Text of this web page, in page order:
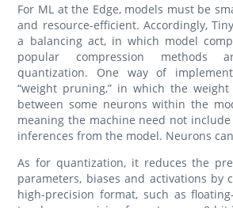
For ML at the Edge, models must be
and resource-efficient. Accordingly,
a balancing act, in which model
popular compression methods
quantization. One way of
“weight pruning,” in which the
between some neurons within the
meaning the machine need not
inferences from the model. Neurons
As for quantization, it reduces the
parameters, biases and activations by
high-precision format, such as